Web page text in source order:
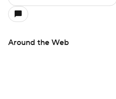
Around the Web